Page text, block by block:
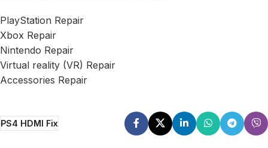
PlayStation Repair
Xbox Repair
Nintendo Repair
Virtual reality (VR) Repair
Accessories Repair
PS4 HDMI Fix